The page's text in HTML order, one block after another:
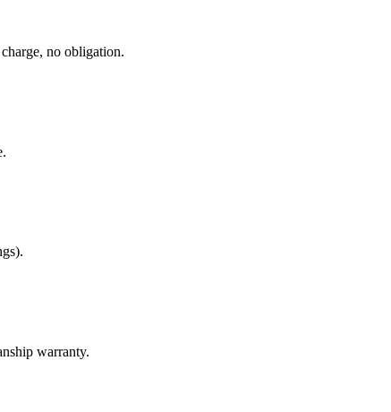
no obligation.
warranty.